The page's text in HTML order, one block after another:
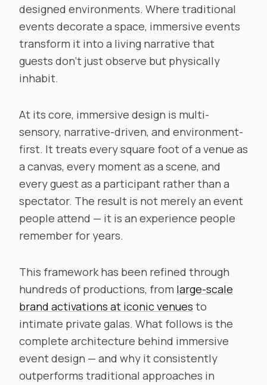
designed environments. Where traditional
events decorate a space, immersive events
transform it into a living narrative that
guests don’t just observe but physically
inhabit.
At its core, immersive design is multi-
sensory, narrative-driven, and environment-
first. It treats every square foot of a venue as
a canvas, every moment as a scene, and
every guest as a participant rather than a
spectator. The result is not merely an event
people attend — it is an experience people
remember for years.
This framework has been refined through
hundreds of productions, from large-scale
brand activations at iconic venues to
intimate private galas. What follows is the
complete architecture behind immersive
event design — and why it consistently
outperforms traditional approaches in